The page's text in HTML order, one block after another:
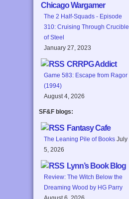
Chicago Wargamer
The 2 Half-Squads - Episode
310: Cruising Through Crucible
of Steel
January 27, 2023
CRRPG Addict
Game 583: Escape from Ragor
(1994)
August 4, 2026
SF&F blogs:
Fantasy Cafe
The Leaning Pile of Books July
5, 2026
Lynn’s Book Blog
Review: The Witch Below the
Dreaming Wood by HG Parry